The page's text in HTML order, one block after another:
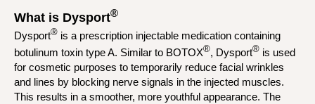
What is Dysport®
Dysport® is a prescription injectable medication containing
botulinum toxin type A. Similar to BOTOX®, Dysport® is used
for cosmetic purposes to temporarily reduce facial wrinkles
and lines by blocking nerve signals in the injected muscles.
This results in a smoother, more youthful appearance. The